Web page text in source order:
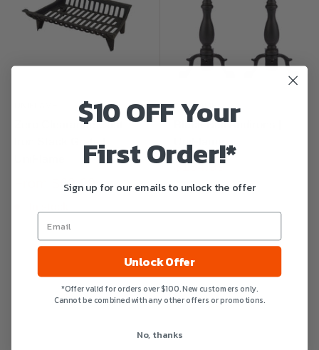
Zero Clearance Cast
$69.99
UNIFLAME
Black Ball Andirons |
$134.99
Sold out
$10 OFF Your
First Order!*
Sign up for our emails to unlock the offer
Unlock Offer
*Offer valid for orders over $100. New customers only.
Cannot be combined with any other offers or promotions.
No, thanks